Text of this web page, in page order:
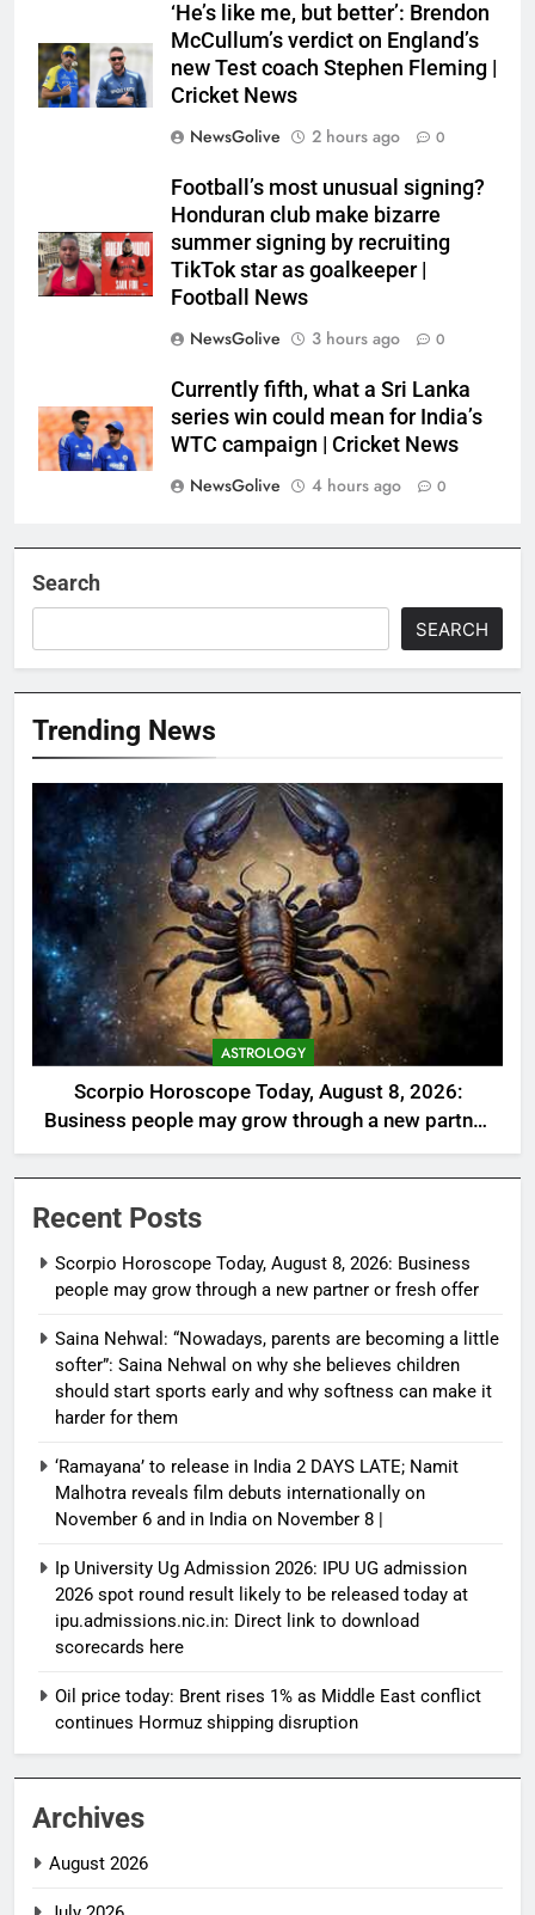
‘He’s like me, but better’: Brendon
McCullum’s verdict on England’s
new Test coach Stephen Fleming |
Cricket News
NewsGolive
2 hours ago 0
Football’s most unusual signing?
Honduran club make bizarre
summer signing by recruiting
TikTok star as goalkeeper |
Football News
NewsGolive
3 hours ago 0
Currently fifth, what a Sri Lanka
series win could mean for India’s
WTC campaign | Cricket News
NewsGolive
4 hours ago 0
Search
SEARCH
Trending News
ASTROLOGY
Scorpio Horoscope Today, August 8, 2026:
Business people may grow through a new partner
or fresh offer
Recent Posts
Scorpio Horoscope Today, August 8, 2026: Business
people may grow through a new partner or fresh offer
Saina Nehwal: “Nowadays, parents are becoming a little
softer”: Saina Nehwal on why she believes children
should start sports early and why softness can make it
harder for them
‘Ramayana’ to release in India 2 DAYS LATE; Namit
Malhotra reveals film debuts internationally on
November 6 and in India on November 8 |
Ip University Ug Admission 2026: IPU UG admission
2026 spot round result likely to be released today at
ipu.admissions.nic.in: Direct link to download
scorecards here
Oil price today: Brent rises 1% as Middle East conflict
continues Hormuz shipping disruption
Archives
August 2026